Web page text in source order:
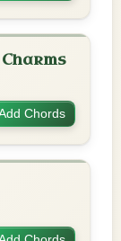
Chords